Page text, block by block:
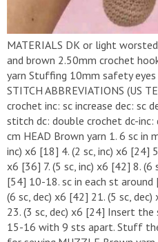
MATERIALS DK or light
and brown 2.50mm crochet
yarn Stuffing 10mm safety eyes
STITCH ABBREVIATIONS (US
crochet inc: sc increase dec: sc
stitch dc: double crochet dc-inc:
cm HEAD Brown yarn 1. 6 sc in
inc) x6 [18] 4. (2 sc, inc) x6 [24]
x6 [36] 7. (5 sc, inc) x6 [42] 8. (6
[54] 10-18. sc in each st around
(6 sc, dec) x6 [42] 21. (5 sc,
23. (3 sc, dec) x6 [24] Insert
15-16 with 9 sts apart. Stuff